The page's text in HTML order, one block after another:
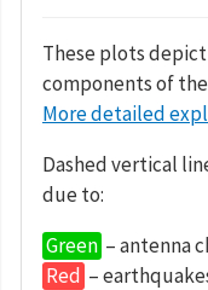
These plots
components of
More detailed
Dashed vertical
due to:
Green – antenna
Red –